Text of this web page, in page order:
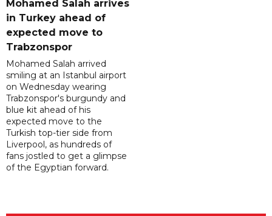
Mohamed Salah arrives
in Turkey ahead of
expected move to
Trabzonspor
Mohamed Salah arrived
smiling at an Istanbul airport
on Wednesday wearing
Trabzonspor's burgundy and
blue kit ahead of his
expected move to the
Turkish top-tier side from
Liverpool, as hundreds of
fans jostled to get a glimpse
of the Egyptian forward.